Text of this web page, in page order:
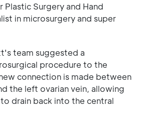
Surgery and Hand
in microsurgery and super
team suggested a
procedure to the
connection is made between
the left ovarian vein, allowing
drain back into the central